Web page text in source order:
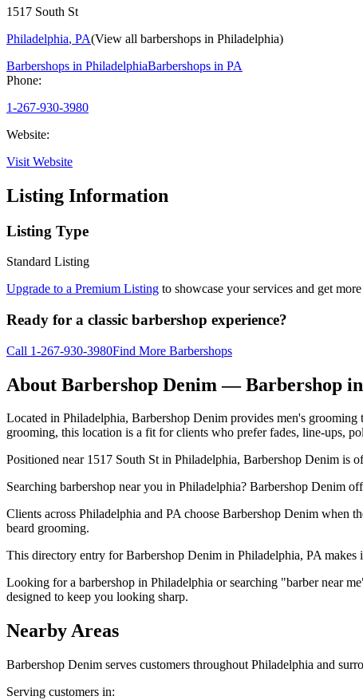
1517 South St
Philadelphia, PA(View all barbershops in Philadelphia)
Barbershops in PhiladelphiaBarbershops in PA
Phone:
1-267-930-3980
Website:
Visit Website
Listing Information
Listing Type
Standard Listing
Upgrade to a Premium Listing to showcase your services and get
Ready for a classic barbershop experience?
Call 1-267-930-3980Find More Barbershops
About Barbershop Denim — Barbershop in
Located in Philadelphia, Barbershop Denim provides men's
grooming, this location is a fit for clients who prefer fades, line-ups,
Positioned near 1517 South St in Philadelphia, Barbershop Denim is
Searching barbershop near you in Philadelphia? Barbershop Denim
Clients across Philadelphia and PA choose Barbershop Denim when
beard grooming.
This directory entry for Barbershop Denim in Philadelphia, PA
Looking for a barbershop in Philadelphia or searching "barber near
designed to keep you looking sharp.
Nearby Areas
Barbershop Denim serves customers throughout Philadelphia and
Serving customers in: